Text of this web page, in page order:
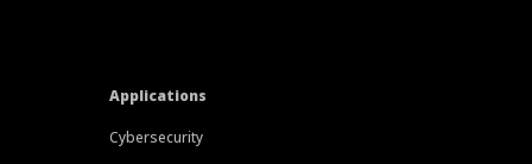
Applications
Cybersecurity